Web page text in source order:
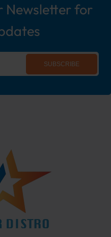
Newsletter for
SUBSCRIBE